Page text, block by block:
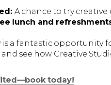
A chance to try
lunch and
is a fantastic opportunity
see how Creative
today!